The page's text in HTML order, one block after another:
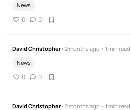
News
0 0
David Christopher• 2 months ago • 1 min read
News
0 0
David Christopher• 2 months ago • 1 min read